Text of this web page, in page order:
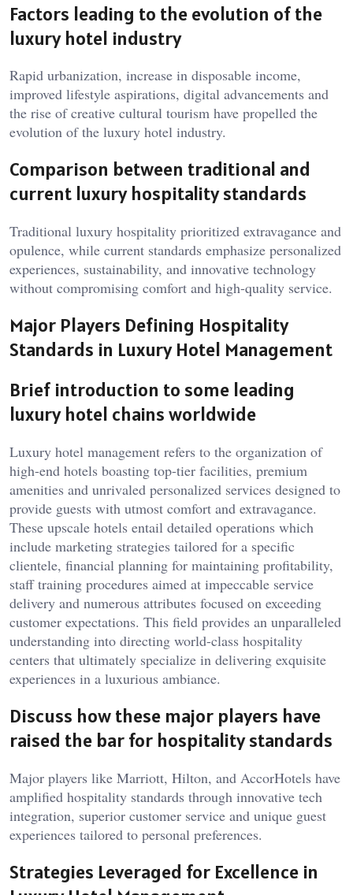
Factors leading to the evolution of the
luxury hotel industry
Rapid urbanization, increase in disposable income,
improved lifestyle aspirations, digital advancements and
the rise of creative cultural tourism have propelled the
evolution of the luxury hotel industry.
Comparison between traditional and
current luxury hospitality standards
Traditional luxury hospitality prioritized extravagance and
opulence, while current standards emphasize personalized
experiences, sustainability, and innovative technology
without compromising comfort and high-quality service.
Major Players Defining Hospitality
Standards in Luxury Hotel Management
Brief introduction to some leading
luxury hotel chains worldwide
Luxury hotel management refers to the organization of
high-end hotels boasting top-tier facilities, premium
amenities and unrivaled personalized services designed to
provide guests with utmost comfort and extravagance.
These upscale hotels entail detailed operations which
include marketing strategies tailored for a specific
clientele, financial planning for maintaining profitability,
staff training procedures aimed at impeccable service
delivery and numerous attributes focused on exceeding
customer expectations. This field provides an unparalleled
understanding into directing world-class hospitality
centers that ultimately specialize in delivering exquisite
experiences in a luxurious ambiance.
Discuss how these major players have
raised the bar for hospitality standards
Major players like Marriott, Hilton, and AccorHotels have
amplified hospitality standards through innovative tech
integration, superior customer service and unique guest
experiences tailored to personal preferences.
Strategies Leveraged for Excellence in